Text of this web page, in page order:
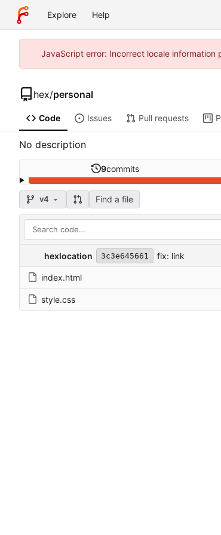
Explore Help
JavaScript error: Incorrect locale
hex/personal
Code Issues Pull requests
No description
9commits
v4 Find a file
hexlocation 3c3e645661 fix: link
index.html
style.css